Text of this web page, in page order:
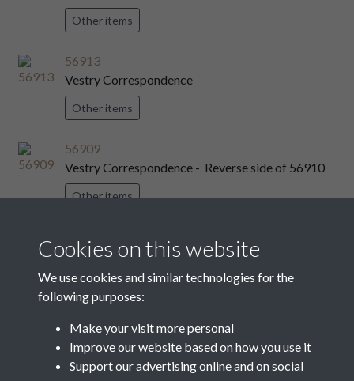
Other items
56913
Vestry Correspondence
Other items
56909
Vestry Correspondence - Reverse side of 56910
Other items
Vestry Correspondence
Other items
56914
Vestry Correspondence
Other items
Cookies on this website
We use cookies and similar technologies for the
following purposes:
Make your visit more personal
Improve our website based on how you use it
Support our advertising online and on social